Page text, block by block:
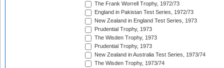
The Frank Worrell Trophy, 1972/73
England in Pakistan Test Series, 1972/73
New Zealand in England Test Series, 1973
Prudential Trophy, 1973
The Wisden Trophy, 1973
Prudential Trophy, 1973
New Zealand in Australia Test Series, 1973/74
The Wisden Trophy, 1973/74